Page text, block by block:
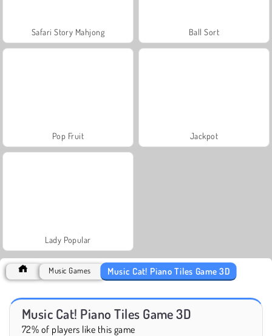
Safari Story Mahjong Ball Sort
Pop Fruit Jackpot
Lady Popular
Music Games Music Cat! Piano Tiles Game 3D
Music Cat! Piano Tiles Game 3D
72% of players like this game